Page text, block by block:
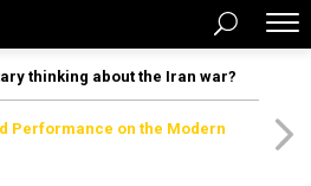
thinking about the Iran war?
Performance on the Modern